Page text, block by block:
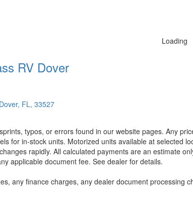
Loading
RV Dover
FL, 33527
typos, or errors found in our website pages. Any
for in-stock units. Motorized units available at
rapidly. All calculated payments are an estimate
applicable document fee. See dealer for details.
any finance charges, any dealer document